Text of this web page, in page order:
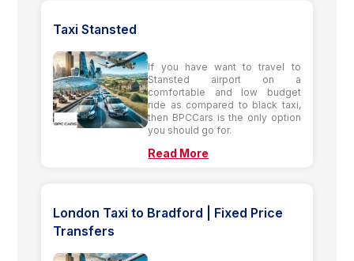
Taxi Stansted
If you have want to travel to
Stansted airport on a
comfortable and low budget
ride as compared to black taxi,
then BPCCars is the only option
you should go for.
Read More
London Taxi to Bradford | Fixed Price
Transfers